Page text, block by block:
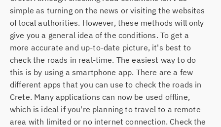
simple as turning on the news or visiting the websites
of local authorities. However, these methods will only
give you a general idea of the conditions. To get a
more accurate and up-to-date picture, it's best to
check the roads in real-time. The easiest way to do
this is by using a smartphone app. There are a few
different apps that you can use to check the roads in
Crete. Many applications can now be used offline,
which is ideal if you're planning to travel to a remote
area with limited or no internet connection. Check the